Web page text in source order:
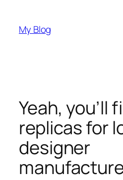
content
My Blog
Yeah, you’ll
replicas for
designer